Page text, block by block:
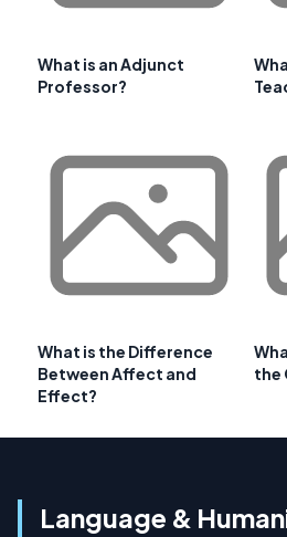
What is an Adjunct
Professor?
What is the Difference
Between Affect and
Effect?
the
Language &